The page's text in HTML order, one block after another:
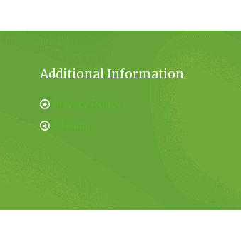
Additional Information